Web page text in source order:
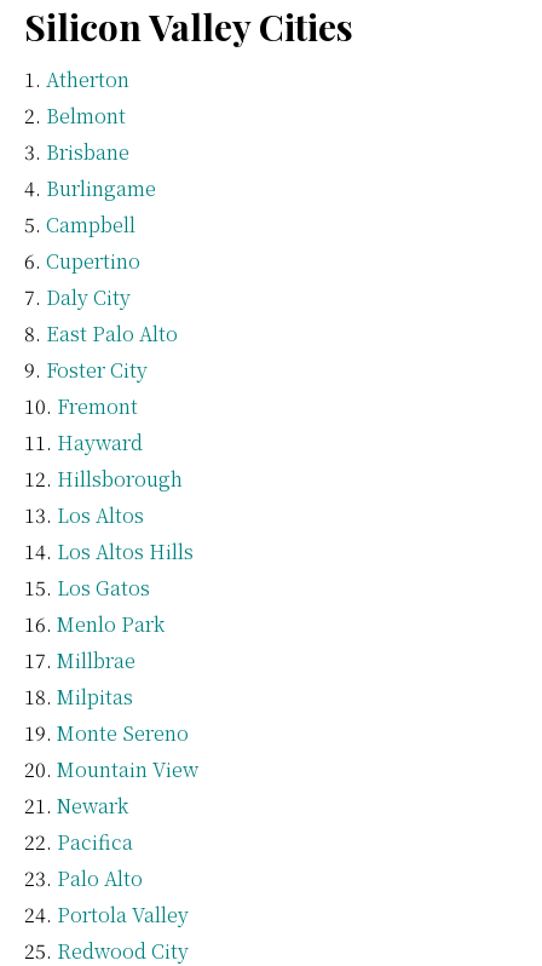
Silicon Valley Cities
Atherton
Belmont
Brisbane
Burlingame
Campbell
Cupertino
Daly City
East Palo Alto
Foster City
Fremont
Hayward
Hillsborough
Los Altos
Los Altos Hills
Los Gatos
Menlo Park
Millbrae
Milpitas
Monte Sereno
Mountain View
Newark
Pacifica
Palo Alto
Portola Valley
Redwood City